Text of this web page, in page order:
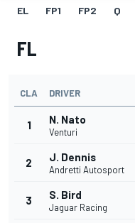
EL FP1 FP2 Q
FL
CLA DRIVER
1 N. Nato
Venturi
2 J. Dennis
Andretti Autosport
3 S. Bird
Jaguar Racing